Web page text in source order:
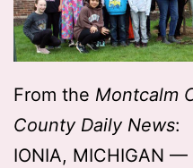
From the Montcalm
County Daily News:
IONIA, MICHIGAN